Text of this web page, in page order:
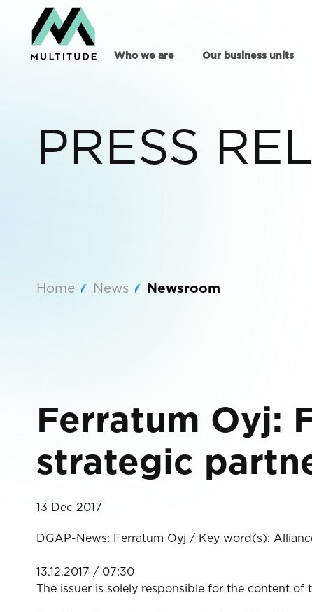
Who we are Our business units
PRESS
Home News Newsroom
Ferratum Oyj:
strategic
13 Dec 2017
DGAP-News: Ferratum Oyj / Key word(s):
13.12.2017 / 07:30
The issuer is solely responsible for the content of